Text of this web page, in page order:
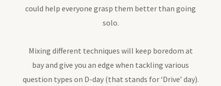
could help everyone grasp them better than going
solo.
Mixing different techniques will keep boredom at
bay and give you an edge when tackling various
question types on D-day (that stands for ‘Drive’ day).